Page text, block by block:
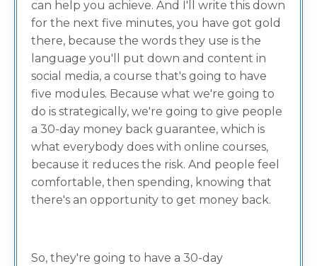
can help you achieve. And I'll write this down
for the next five minutes, you have got gold
there, because the words they use is the
language you'll put down and content in
social media, a course that's going to have
five modules. Because what we're going to
do is strategically, we're going to give people
a 30-day money back guarantee, which is
what everybody does with online courses,
because it reduces the risk. And people feel
comfortable, then spending, knowing that
there's an opportunity to get money back.
So, they're going to have a 30-day